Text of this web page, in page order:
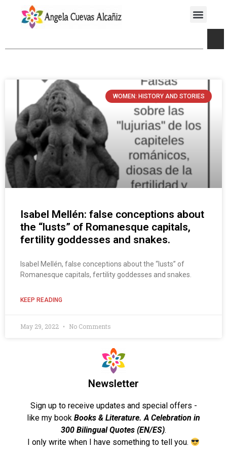
WOMEN: HISTORY AND STORIES
Isabel Mellén: false conceptions about
the “lusts” of Romanesque capitals,
fertility goddesses and snakes.
Isabel Mellén, false conceptions about the “lusts” of
Romanesque capitals, fertility goddesses and snakes.
KEEP READING
May 29, 2022 No Comments
Newsletter
Sign up to receive updates and special offers -
like my book Books & Literature. A Celebration in
300 Bilingual Quotes (EN/ES).
I only write when I have something to tell you.